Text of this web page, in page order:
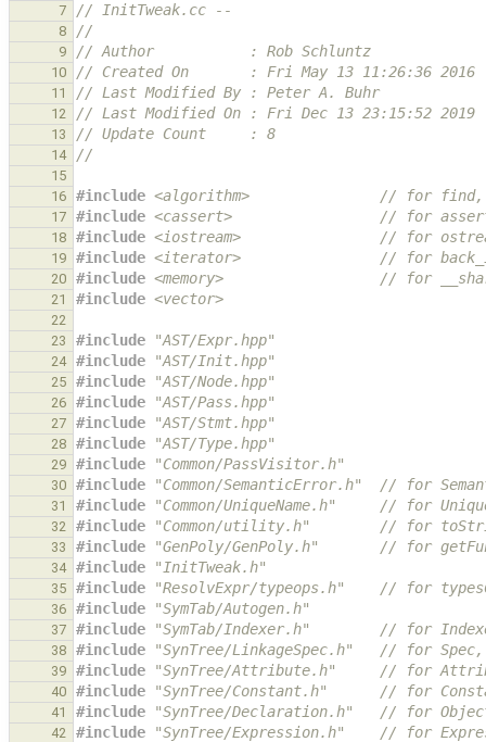
7 // InitTweak.cc --
8 //
9 // Author           : Rob Schluntz
10 // Created On       : Fri May 13 11:26:36 2016
11 // Last Modified By : Peter A. Buhr
12 // Last Modified On : Fri Dec 13 23:15:52 2019
13 // Update Count     : 8
14 //
15
16
#include <algorithm>
// for
17 #include <cassert>
// for
18 #include <iostream>
// for
19 #include <iterator>
// for
20 #include <memory>
// for
21 #include <vector>
22
23
#include "AST/Expr.hpp"
24 #include "AST/Init.hpp"
25 #include "AST/Node.hpp"
26 #include "AST/Pass.hpp"
27 #include "AST/Stmt.hpp"
28 #include "AST/Type.hpp"
29 #include "Common/PassVisitor.h"
30 #include "Common/SemanticError.h"
// for
31 #include "Common/UniqueName.h"
// for
32 #include "Common/utility.h"
// for
33 #include "GenPoly/GenPoly.h"
// for
34 #include "InitTweak.h"
35 #include "ResolvExpr/typeops.h"
// for
36 #include "SymTab/Autogen.h"
37 #include "SymTab/Indexer.h"
// for
38 #include "SynTree/LinkageSpec.h"
// for
39 #include "SynTree/Attribute.h"
// for
40 #include "SynTree/Constant.h"
// for
41 #include "SynTree/Declaration.h"
// for
42 #include "SynTree/Expression.h"
// for